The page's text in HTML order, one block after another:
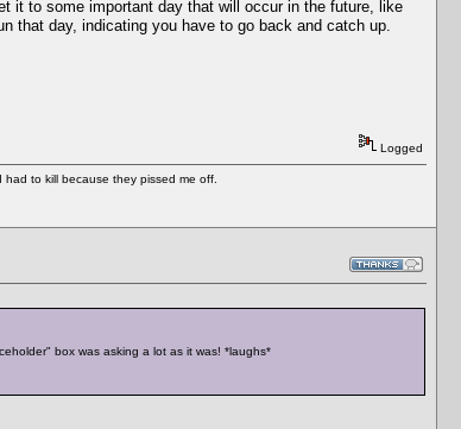
it to some important day that will occur in the future, like
that day, indicating you have to go back and catch up.
Logged
to kill because they pissed me off.
box was asking a lot as it was! *laughs*